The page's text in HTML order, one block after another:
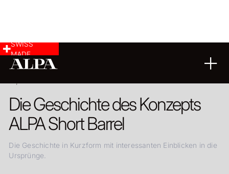
SWISS
MADE
Die Geschichte des Konzepts
ALPA Short Barrel
Die Geschichte in Kurzform mit interessanten Einblicken in die
Ursprünge.